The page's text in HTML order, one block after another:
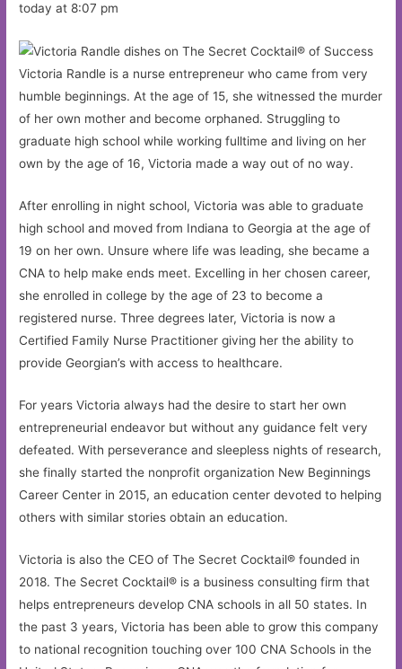
today at 8:07 pm
Victoria Randle is a nurse entrepreneur who came from very
humble beginnings. At the age of 15, she witnessed the murder
of her own mother and become orphaned. Struggling to
graduate high school while working fulltime and living on her
own by the age of 16, Victoria made a way out of no way.
After enrolling in night school, Victoria was able to graduate
high school and moved from Indiana to Georgia at the age of
19 on her own. Unsure where life was leading, she became a
CNA to help make ends meet. Excelling in her chosen career,
she enrolled in college by the age of 23 to become a
registered nurse. Three degrees later, Victoria is now a
Certified Family Nurse Practitioner giving her the ability to
provide Georgian’s with access to healthcare.
For years Victoria always had the desire to start her own
entrepreneurial endeavor but without any guidance felt very
defeated. With perseverance and sleepless nights of research,
she finally started the nonprofit organization New Beginnings
Career Center in 2015, an education center devoted to helping
others with similar stories obtain an education.
Victoria is also the CEO of The Secret Cocktail® founded in
2018. The Secret Cocktail® is a business consulting firm that
helps entrepreneurs develop CNA schools in all 50 states. In
the past 3 years, Victoria has been able to grow this company
to national recognition touching over 100 CNA Schools in the